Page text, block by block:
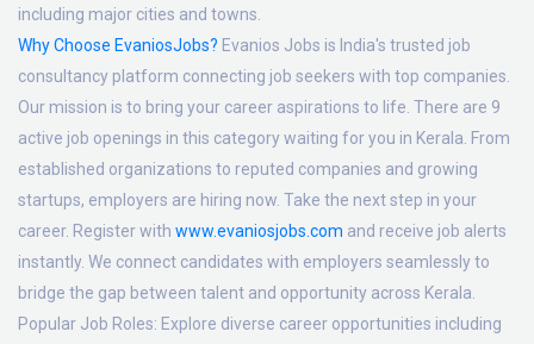
including major cities and towns.
Why Choose EvaniosJobs? Evanios Jobs is India's trusted job
consultancy platform connecting job seekers with top companies.
Our mission is to bring your career aspirations to life. There are 9
active job openings in this category waiting for you in Kerala. From
established organizations to reputed companies and growing
startups, employers are hiring now. Take the next step in your
career. Register with www.evaniosjobs.com and receive job alerts
instantly. We connect candidates with employers seamlessly to
bridge the gap between talent and opportunity across Kerala.
Popular Job Roles: Explore diverse career opportunities including